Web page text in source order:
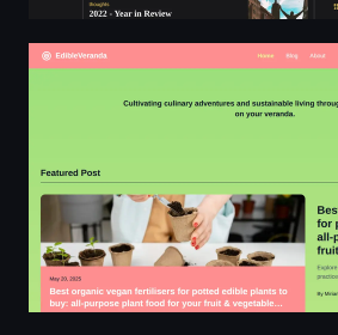
EdibleVeranda - sustainable